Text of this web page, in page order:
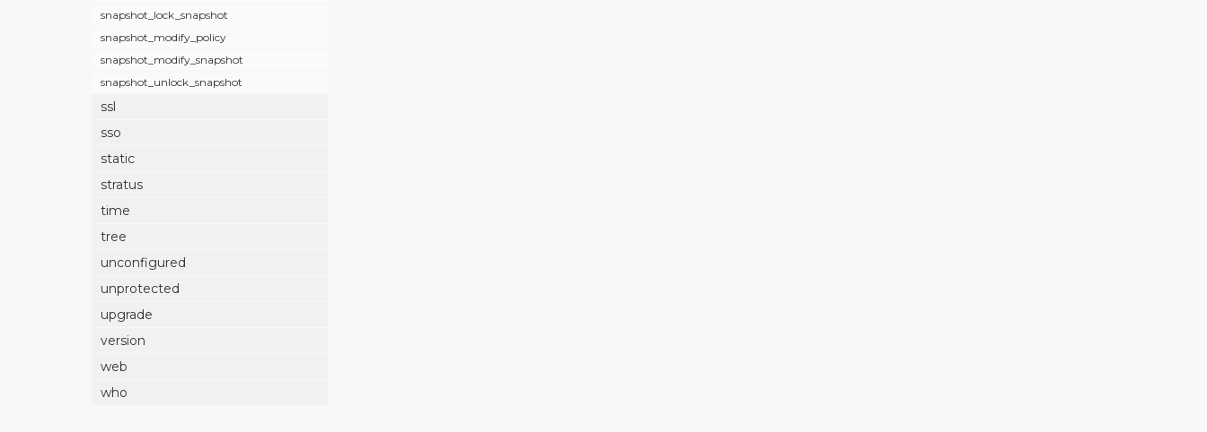
snapshot_lock_snapshot
snapshot_modify_policy
snapshot_modify_snapshot
snapshot_unlock_snapshot
ssl
sso
static
stratus
time
tree
unconfigured
unprotected
upgrade
version
web
who